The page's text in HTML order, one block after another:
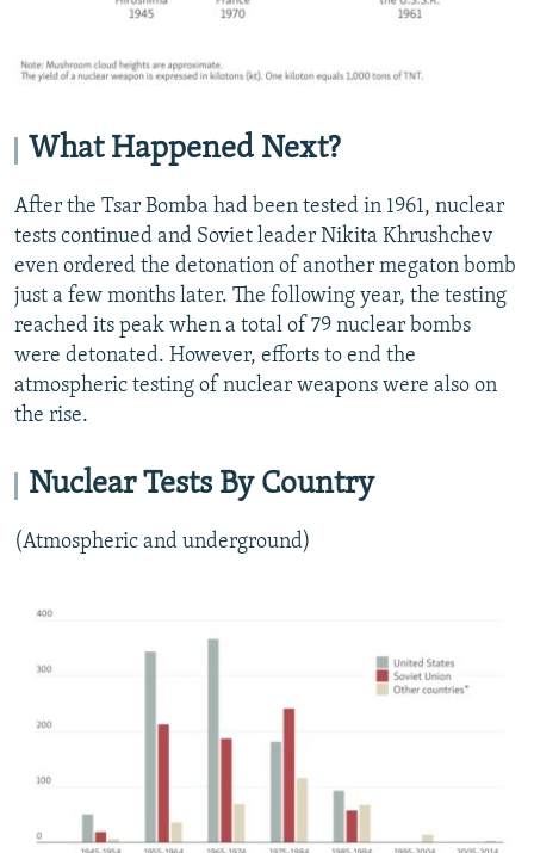
What Happened Next?
After the Tsar Bomba had been tested in 1961, nuclear
tests continued and Soviet leader Nikita Khrushchev
even ordered the detonation of another megaton bomb
just a few months later. The following year, the testing
reached its peak when a total of 79 nuclear bombs
were detonated. However, efforts to end the
atmospheric testing of nuclear weapons were also on
the rise.
Nuclear Tests By Country
(Atmospheric and underground)